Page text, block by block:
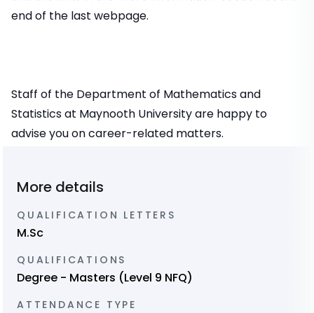
end of the last webpage.
Staff of the Department of Mathematics and
Statistics at Maynooth University are happy to
advise you on career-related matters.
More details
QUALIFICATION LETTERS
M.Sc
QUALIFICATIONS
Degree - Masters (Level 9 NFQ)
ATTENDANCE TYPE